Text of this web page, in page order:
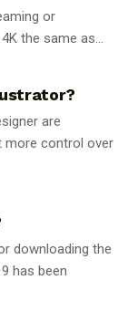
or
the same as...
are
more control over
downloading the
has been